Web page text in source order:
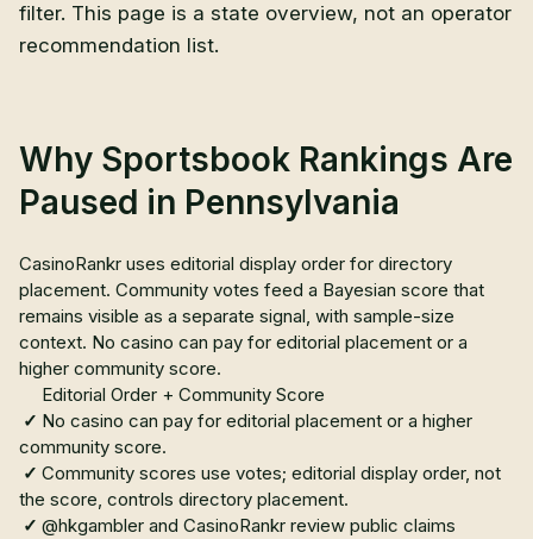
filter. This page is a state overview, not an operator
recommendation list.
Why Sportsbook Rankings Are
Paused in Pennsylvania
CasinoRankr uses editorial display order for directory
placement. Community votes feed a Bayesian score that
remains visible as a separate signal, with sample-size
context. No casino can pay for editorial placement or a
higher community score.
Editorial Order + Community Score
No casino can pay for editorial placement or a higher
community score.
Community scores use votes; editorial display order, not
the score, controls directory placement.
@hkgambler and CasinoRankr review public claims